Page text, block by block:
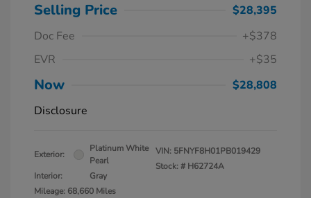
Selling Price
$28,395
Doc Fee
+$378
EVR
+$35
Now
$28,808
Disclosure
Exterior:
Platinum White
Pearl
Interior:
Gray
Mileage: 68,660 Miles
VIN: 5FNYF8H01PB019429
Stock: # H62724A